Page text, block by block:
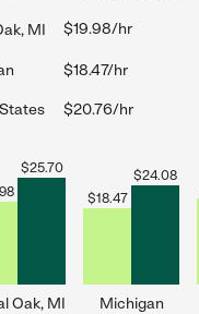
MI $19.98/hr
$18.47/hr
$20.76/hr
$25.70
Oak, MI
$18.47
$24.08
Michigan